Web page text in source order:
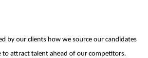
by our clients how we source our candidates
to attract talent ahead of our competitors.